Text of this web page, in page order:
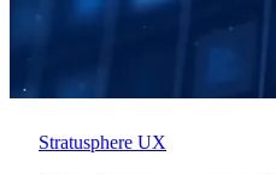
Stratusphere UX